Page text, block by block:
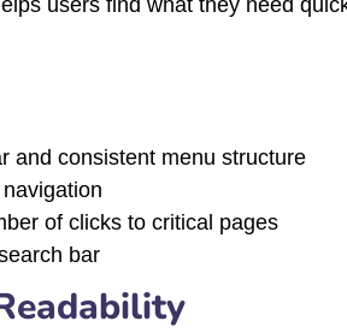
users find what they need
and consistent menu structure
of clicks to critical pages
bar